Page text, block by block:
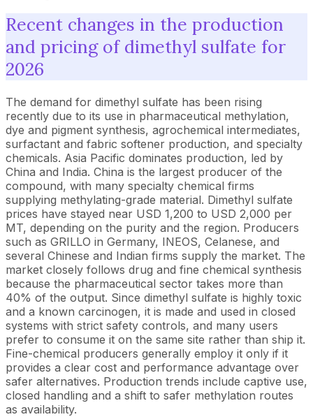
Recent changes in the production
and pricing of dimethyl sulfate for
2026
The demand for dimethyl sulfate has been rising
recently due to its use in pharmaceutical methylation,
dye and pigment synthesis, agrochemical intermediates,
surfactant and fabric softener production, and specialty
chemicals. Asia Pacific dominates production, led by
China and India. China is the largest producer of the
compound, with many specialty chemical firms
supplying methylating-grade material. Dimethyl sulfate
prices have stayed near USD 1,200 to USD 2,000 per
MT, depending on the purity and the region. Producers
such as GRILLO in Germany, INEOS, Celanese, and
several Chinese and Indian firms supply the market. The
market closely follows drug and fine chemical synthesis
because the pharmaceutical sector takes more than
40% of the output. Since dimethyl sulfate is highly toxic
and a known carcinogen, it is made and used in closed
systems with strict safety controls, and many users
prefer to consume it on the same site rather than ship it.
Fine-chemical producers generally employ it only if it
provides a clear cost and performance advantage over
safer alternatives. Production trends include captive use,
closed handling and a shift to safer methylation routes
as availability.